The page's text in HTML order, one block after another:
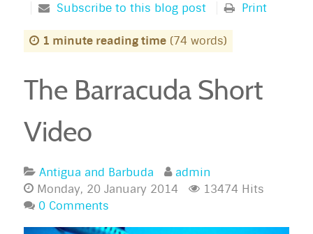
Subscribe to this blog post
Print
1 minute reading time (74 words)
The Barracuda Short
Video
Antigua and Barbuda
admin
Monday, 20 January 2014
13474 Hits
0 Comments